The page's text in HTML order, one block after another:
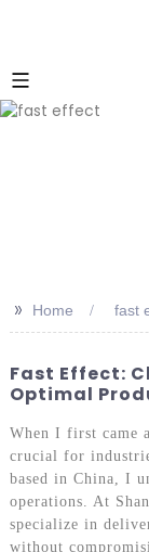
>> Home fast
Fast Effect:
Optimal
When I first came
crucial for
based in China, I
operations. At
specialize in
without